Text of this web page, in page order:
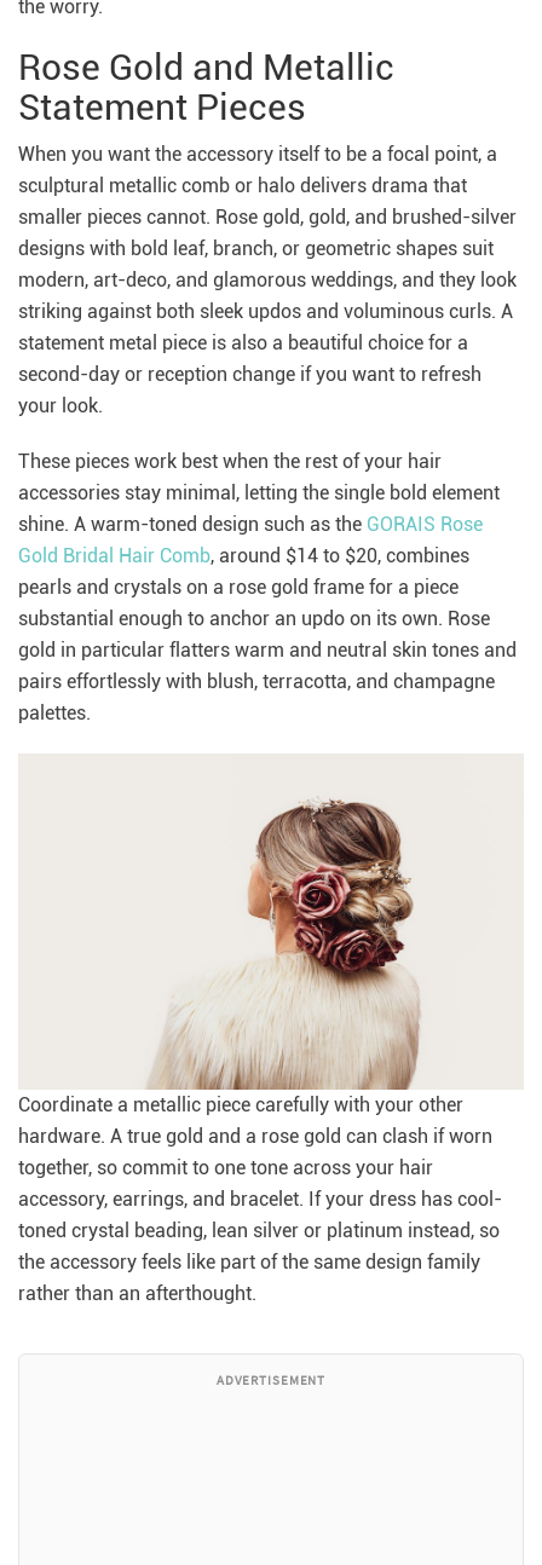
the worry.
Rose Gold and Metallic
Statement Pieces
When you want the accessory itself to be a focal point, a
sculptural metallic comb or halo delivers drama that
smaller pieces cannot. Rose gold, gold, and brushed-silver
designs with bold leaf, branch, or geometric shapes suit
modern, art-deco, and glamorous weddings, and they look
striking against both sleek updos and voluminous curls. A
statement metal piece is also a beautiful choice for a
second-day or reception change if you want to refresh
your look.
These pieces work best when the rest of your hair
accessories stay minimal, letting the single bold element
shine. A warm-toned design such as the GORAIS Rose
Gold Bridal Hair Comb, around $14 to $20, combines
pearls and crystals on a rose gold frame for a piece
substantial enough to anchor an updo on its own. Rose
gold in particular flatters warm and neutral skin tones and
pairs effortlessly with blush, terracotta, and champagne
palettes.
Coordinate a metallic piece carefully with your other
hardware. A true gold and a rose gold can clash if worn
together, so commit to one tone across your hair
accessory, earrings, and bracelet. If your dress has cool-
toned crystal beading, lean silver or platinum instead, so
the accessory feels like part of the same design family
rather than an afterthought.
ADVERTISEMENT